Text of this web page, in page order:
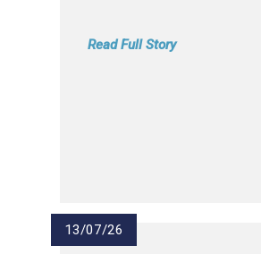
Read Full Story
13/07/26